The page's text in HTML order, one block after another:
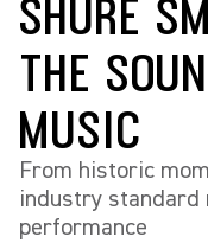
SHURE
THE
MUSIC
From historic
industry standard
performance